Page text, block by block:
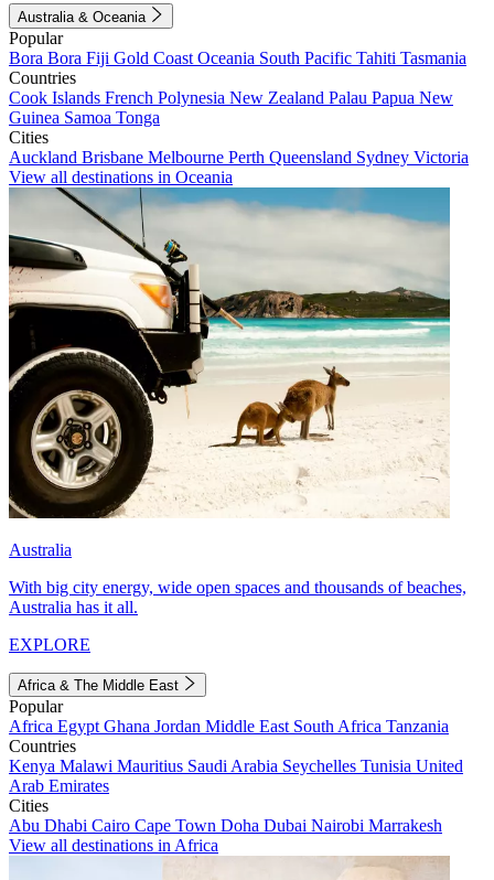
Australia & Oceania
Popular
Bora Bora Fiji Gold Coast Oceania South Pacific Tahiti Tasmania
Countries
Cook Islands French Polynesia New Zealand Palau Papua New
Guinea Samoa Tonga
Cities
Auckland Brisbane Melbourne Perth Queensland Sydney Victoria
View all destinations in Oceania
Australia
With big city energy, wide open spaces and thousands of beaches,
Australia has it all.
EXPLORE
Africa & The Middle East
Popular
Africa Egypt Ghana Jordan Middle East South Africa Tanzania
Countries
Kenya Malawi Mauritius Saudi Arabia Seychelles Tunisia United
Arab Emirates
Cities
Abu Dhabi Cairo Cape Town Doha Dubai Nairobi Marrakesh
View all destinations in Africa